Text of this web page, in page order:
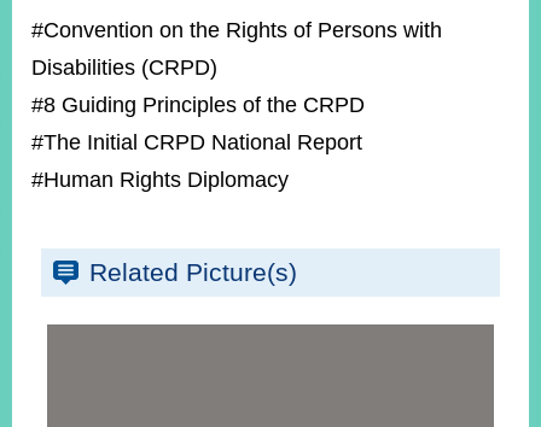
#Convention on the Rights of Persons with
Disabilities (CRPD)
#8 Guiding Principles of the CRPD
#The Initial CRPD National Report
#Human Rights Diplomacy
Related Picture(s)